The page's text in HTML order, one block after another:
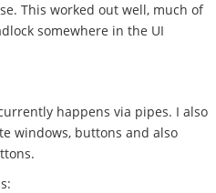
This worked out well, much of
somewhere in the UI
happens via pipes. I also
windows, buttons and also